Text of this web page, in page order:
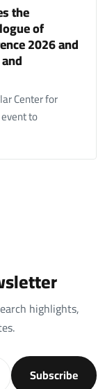
the
of
2026 and
Center for
to
highlights,
Subscribe